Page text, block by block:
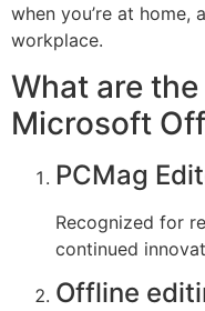
when you’re at
workplace.
What are
Microsoft
PCMag
Recognized for
continued
Offline